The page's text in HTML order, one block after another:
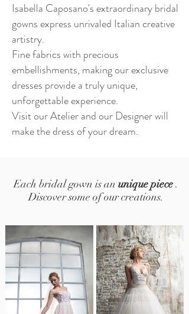
Isabella Caposano's extraordinary bridal
gowns express unrivaled Italian creative
artistry.
Fine fabrics with precious
embellishments, making our exclusive
dresses provide a truly unique,
unforgettable experience.
Visit our Atelier and our Designer will
make the dress of your dream.
Each bridal gown is an unique piece.
Discover some of our creations.